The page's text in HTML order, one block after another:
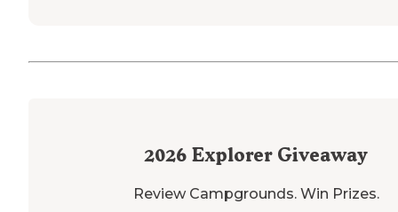
2026 Explorer Giveaway
Review Campgrounds. Win Prizes.